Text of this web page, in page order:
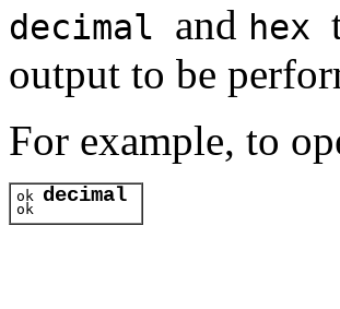
decimal and hex
output to be
For example, to
ok decimal
ok